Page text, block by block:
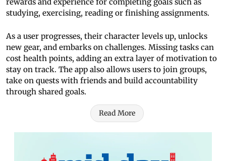
studying, exercising, reading or finishing assignments.
As a user progresses, their character levels up, unlocks
new gear, and embarks on challenges. Missing tasks can
cost health points, adding an extra layer of motivation to
stay on track. The app also allows users to join groups,
take on quests with friends and build accountability
through shared goals.
Read More